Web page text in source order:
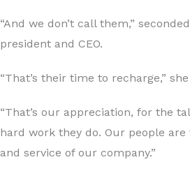
“And we don’t call them,”
president and CEO.
“That’s their time to recharge,”
“That’s our appreciation, for the
hard work they do. Our people
and service of our company.”